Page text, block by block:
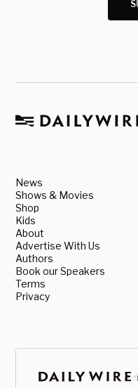
News
Shows & Movies
Shop
Kids
About
Advertise With Us
Authors
Book our Speakers
Terms
Privacy